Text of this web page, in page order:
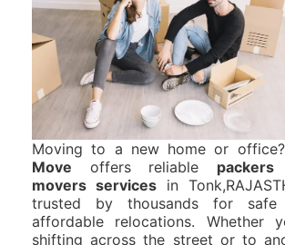
Moving to a new home or office?
Move offers reliable
movers services in
trusted by thousands for safe
affordable relocations. Whether
shifting across the street or to